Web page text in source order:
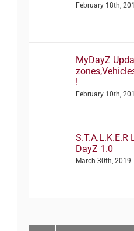
February 18th,
MyDayZ
!
February 10th,
DayZ 1.0
March 30th, 2019